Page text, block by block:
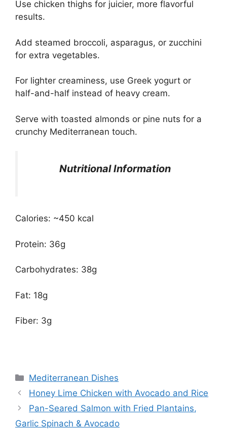
Use chicken thighs for juicier, more flavorful
results.
Add steamed broccoli, asparagus, or zucchini
for extra vegetables.
For lighter creaminess, use Greek yogurt or
half-and-half instead of heavy cream.
Serve with toasted almonds or pine nuts for a
crunchy Mediterranean touch.
Nutritional Information
Calories: ~450 kcal
Protein: 36g
Carbohydrates: 38g
Fat: 18g
Fiber: 3g
Categories
Mediterranean Dishes
Honey Lime Chicken with Avocado and Rice
Pan-Seared Salmon with Fried Plantains,
Garlic Spinach & Avocado